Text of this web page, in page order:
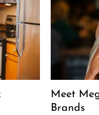
Meet
Brands